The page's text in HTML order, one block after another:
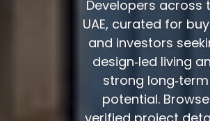
Developers across
UAE, curated for
and investors
design‑led living
strong long‑term
potential. Browse
verified project